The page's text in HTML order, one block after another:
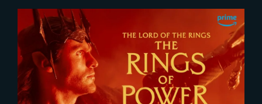
2026-07-24
The Rings of Power 3 | Official
Teaser